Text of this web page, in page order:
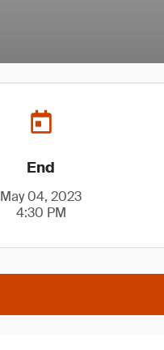
End
May 04, 2023
4:30 PM